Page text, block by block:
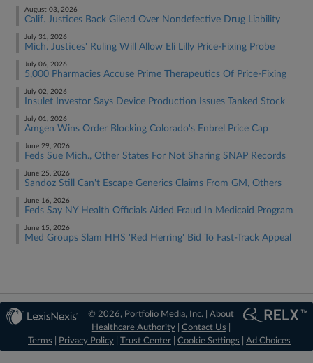
August 03, 2026
Calif. Justices Back Gilead Over Nondefective Drug Liability
July 31, 2026
Mich. Justices' Ruling Will Allow Eli Lilly Price-Fixing Probe
July 06, 2026
5,000 Pharmacies Accuse Prime Therapeutics Of Price-Fixing
July 02, 2026
Insulet Investor Says Device Production Issues Tanked Stock
July 01, 2026
Amgen Wins Order Blocking Colorado's Enbrel Price Cap
June 29, 2026
Feds Sue Mich., Other States For Not Sharing SNAP Records
June 25, 2026
Sandoz Still Can't Escape Generics Claims From GM, Others
June 16, 2026
Feds Say NY Health Officials Aided Fraud In Medicaid Program
June 15, 2026
Med Groups Slam HHS 'Red Herring' Bid To Fast-Track Appeal
© 2026, Portfolio Media, Inc. | About
Healthcare Authority| Contact Us
Terms
Privacy Policy Trust Center Cookie Settings Ad Choices